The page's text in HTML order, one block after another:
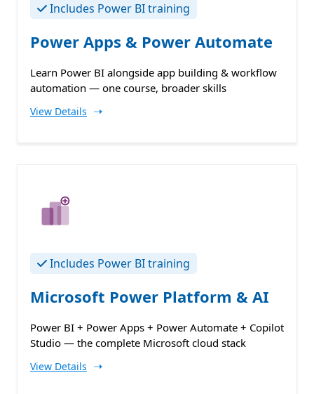
Includes Power BI training
Power Apps & Power Automate
Learn Power BI alongside app building & workflow
automation — one course, broader skills
View Details ➝
Includes Power BI training
Microsoft Power Platform & AI
Power BI + Power Apps + Power Automate + Copilot
Studio — the complete Microsoft cloud stack
View Details ➝